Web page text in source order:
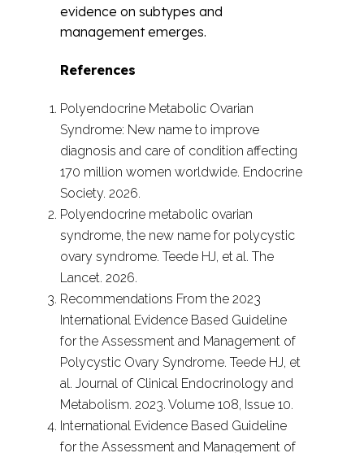
evidence on subtypes and
management emerges.
References
Polyendocrine Metabolic Ovarian
Syndrome: New name to improve
diagnosis and care of condition affecting
170 million women worldwide. Endocrine
Society. 2026.
Polyendocrine metabolic ovarian
syndrome, the new name for polycystic
ovary syndrome. Teede HJ, et al. The
Lancet. 2026.
Recommendations From the 2023
International Evidence Based Guideline
for the Assessment and Management of
Polycystic Ovary Syndrome. Teede HJ, et
al. Journal of Clinical Endocrinology and
Metabolism. 2023. Volume 108, Issue 10.
International Evidence Based Guideline
for the Assessment and Management of